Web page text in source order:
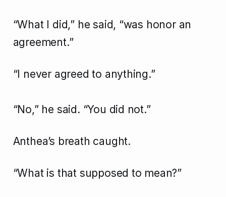
“What I did,” he said, “was honor an
agreement.”
“I never agreed to anything.”
“No,” he said. “You did not.”
Anthea’s breath caught.
“What is that supposed to mean?”